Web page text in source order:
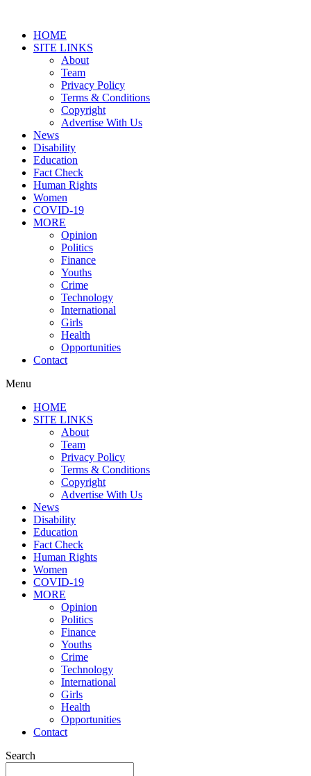
HOME
SITE LINKS
About
Team
Privacy Policy
Terms & Conditions
Copyright
Advertise With Us
News
Disability
Education
Fact Check
Human Rights
Women
COVID-19
MORE
Opinion
Politics
Finance
Youths
Crime
Technology
International
Girls
Health
Opportunities
Contact
Menu
HOME
SITE LINKS
About
Team
Privacy Policy
Terms & Conditions
Copyright
Advertise With Us
News
Disability
Education
Fact Check
Human Rights
Women
COVID-19
MORE
Opinion
Politics
Finance
Youths
Crime
Technology
International
Girls
Health
Opportunities
Contact
Search